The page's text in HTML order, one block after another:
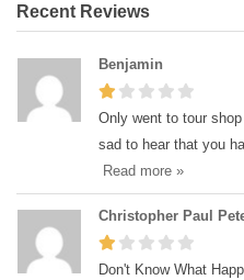
Recent Reviews
Benjamin
Only went to tour
sad to hear that you
Read more »
Christopher Paul
Don't Know What